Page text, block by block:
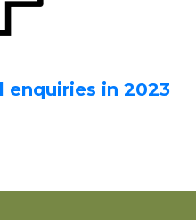
enquiries in 2023